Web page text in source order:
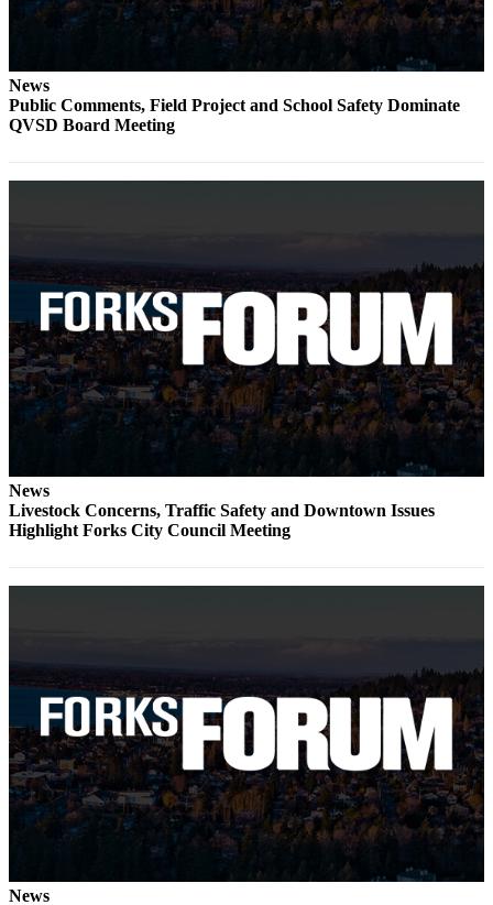
Submit an
Submit a Birth
Letters
Submit
Letter
to the
Editor
Obituaries
Place an
Obituary
Place a
Employment
Real
Estate
Transportation
Legal
Notices
News
Public Comments, Field Project and School Safety Dominate
QVSD Board Meeting
News
Livestock Concerns, Traffic Safety and Downtown Issues
Highlight Forks City Council Meeting
News